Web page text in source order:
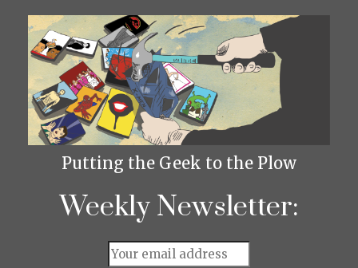
Putting the Geek to the Plow
Weekly Newsletter: